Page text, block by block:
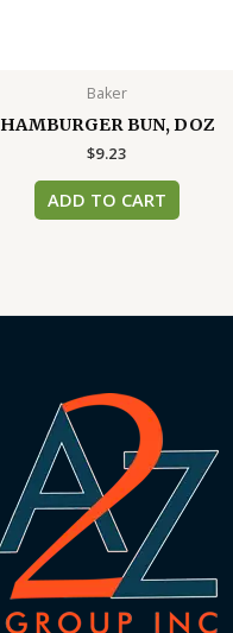
Baker
HAMBURGER BUN, DOZ
$9.23
ADD TO CART